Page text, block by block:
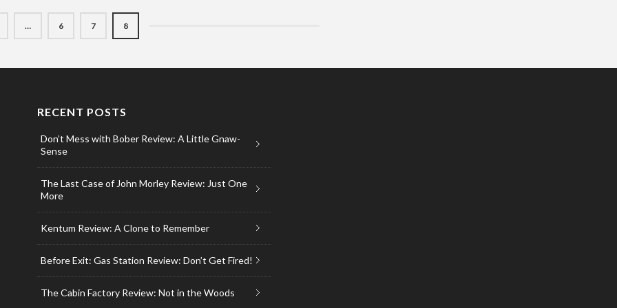
… 6 7 8
RECENT POSTS
Don’t Mess with Bober Review: A Little Gnaw-
Sense
The Last Case of John Morley Review: Just One
More
Kentum Review: A Clone to Remember
Before Exit: Gas Station Review: Don’t Get Fired!
The Cabin Factory Review: Not in the Woods